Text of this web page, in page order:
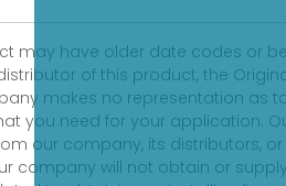
may have older date codes or
of this product, the
makes no representation as
you need for your application.
our company, its distributors,
company will not obtain or